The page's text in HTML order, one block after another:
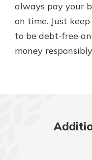
always pay your
on time. Just
to be debt-free
money